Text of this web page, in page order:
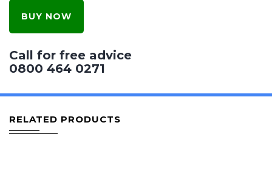
BUY NOW
Call for free advice
0800 464 0271
RELATED PRODUCTS